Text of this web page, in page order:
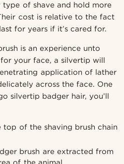
of shave and hold more
cost is relative to the fact
for years if it’s cared for.
is an experience unto
your face, a silvertip will
application of lather
across the face. One
silvertip badger hair, you’ll
top of the shaving brush chain
brush are extracted from